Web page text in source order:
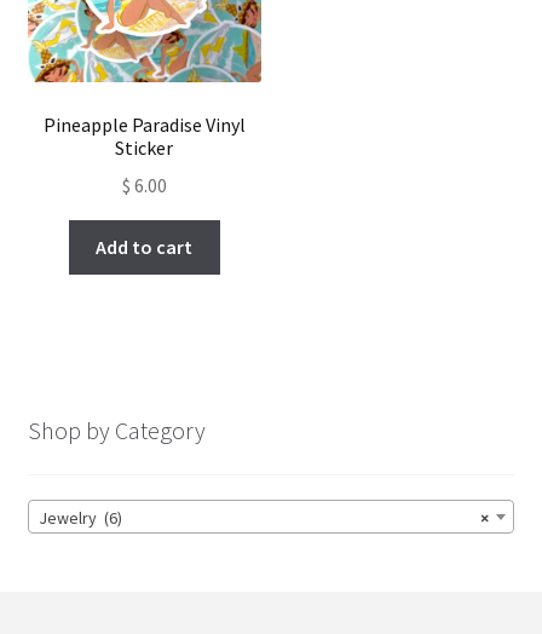
Pineapple Paradise Vinyl
Sticker
$ 6.00
Add to cart
Shop by Category
×
Jewelry (6)